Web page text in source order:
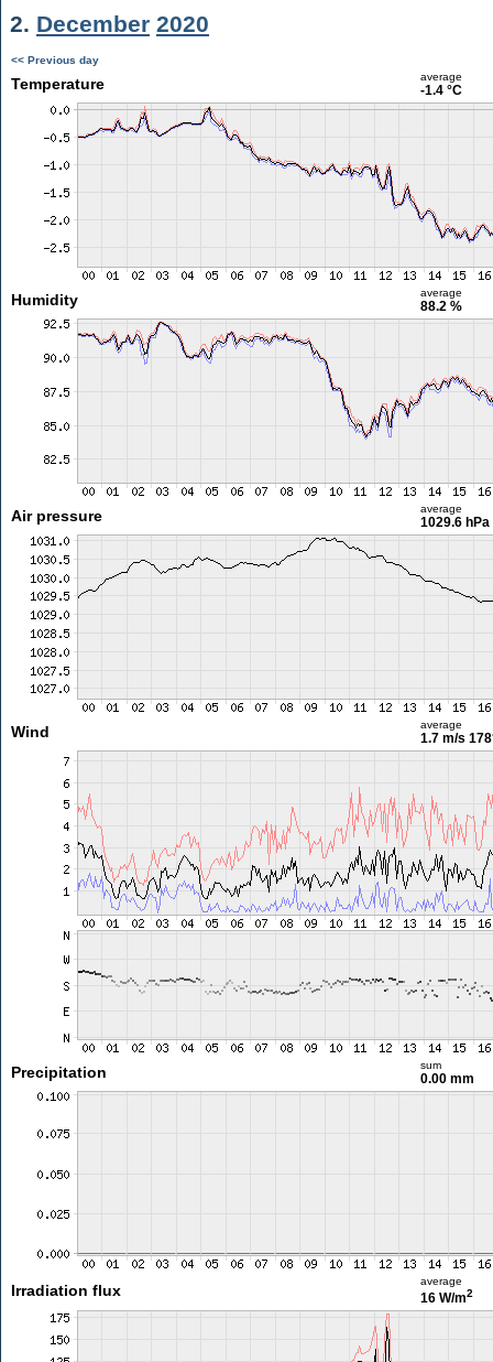
2. December 2020
<< Previous day
Temperature average
-1.4 °C
Humidity average
88.2 %
Air pressure average
1029.6 hPa
Wind average
1.7 m/s
Precipitation sum
0.00 mm
Irradiation flux
average
16 W/m2